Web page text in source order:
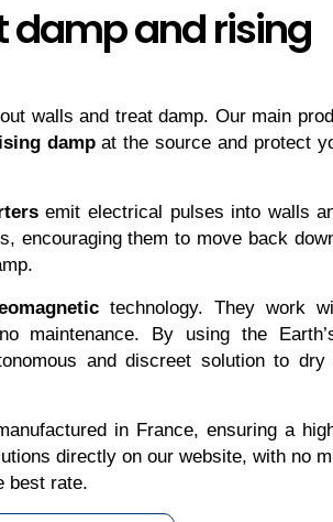
damp and rising
walls and treat damp. Our main
dampat the source and protect
emit electrical pulses into walls
encouraging them to move back
technology. They work
maintenance. By using the
and discreet solution to
in France, ensuring a
directly on our website, with no
best rate.